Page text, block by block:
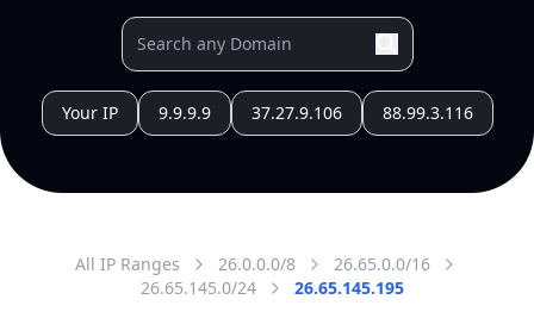
Your IP 9.9.9.9 37.27.9.106 88.99.3.116
All IP Ranges 26.0.0.0/8
26.65.0.0/16
26.65.145.0/24
26.65.145.195